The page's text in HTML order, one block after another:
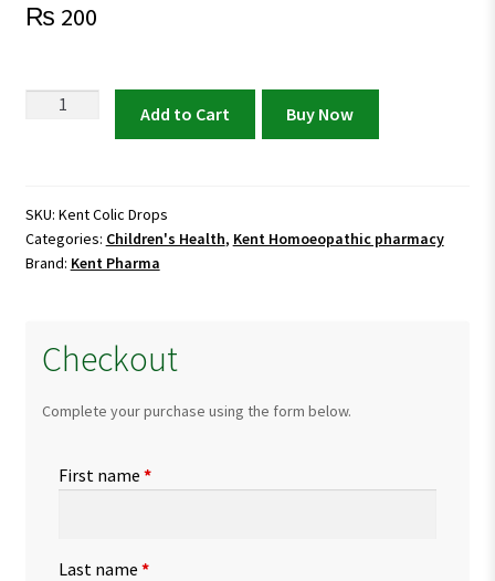
₨ 200
Kent
Add to Cart Buy Now
SKU: Kent Colic Drops
Categories: Children's Health, Kent Homoeopathic pharmacy
Brand: Kent Pharma
Checkout
Complete your purchase using the form below.
First name *
Last name *